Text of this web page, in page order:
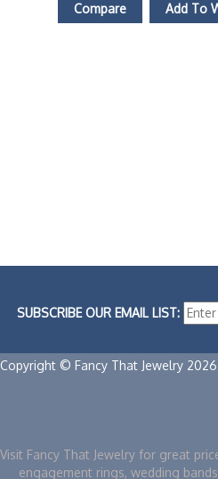
Compare Add To
SUBSCRIBE OUR EMAIL LIST:
Copyright © Fancy That Jewelry
Visit Fancy That Jewelry for great
engagement rings, wedding